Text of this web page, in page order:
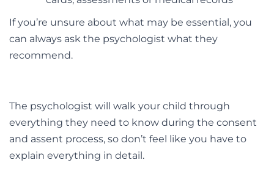
If you’re unsure about what may be essential, you
can always ask the psychologist what they
recommend.
The psychologist will walk your child through
everything they need to know during the consent
and assent process, so don’t feel like you have to
explain everything in detail.